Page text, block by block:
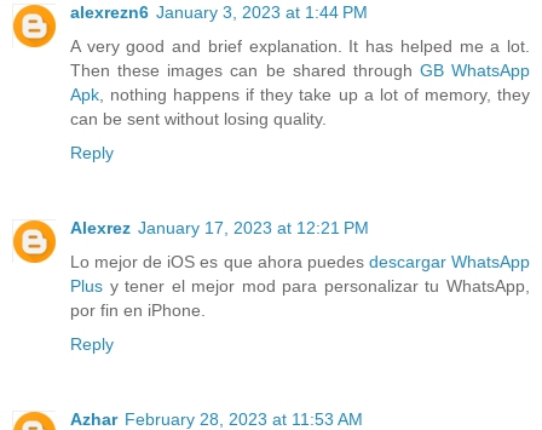
alexrezn6 January 3, 2023 at 1:44 PM
A very good and brief explanation. It has helped me a lot.
Then these images can be shared through GB WhatsApp
Apk , nothing happens if they take up a lot of memory, they
can be sent without losing quality.
Reply
Alexrez January 17, 2023 at 12:21 PM
Lo mejor de iOS es que ahora puedes descargar WhatsApp
Plus y tener el mejor mod para personalizar tu WhatsApp,
por fin en iPhone.
Reply
Azhar February 28, 2023 at 11:53 AM